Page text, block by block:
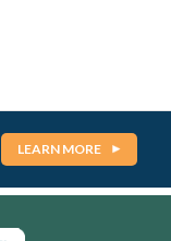
LEARN MORE